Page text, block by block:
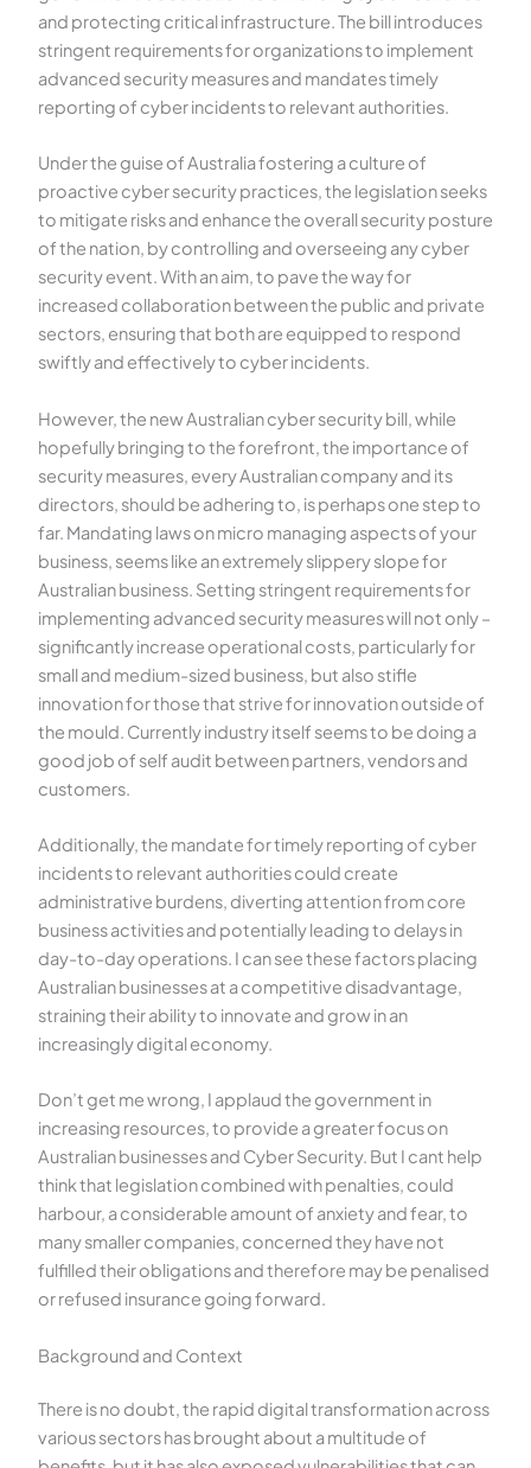
and protecting critical infrastructure. The bill introduces
stringent requirements for organizations to implement
advanced security measures and mandates timely
reporting of cyber incidents to relevant authorities.
Under the guise of Australia fostering a culture of
proactive cyber security practices, the legislation seeks
to mitigate risks and enhance the overall security posture
of the nation, by controlling and overseeing any cyber
security event. With an aim, to pave the way for
increased collaboration between the public and private
sectors, ensuring that both are equipped to respond
swiftly and effectively to cyber incidents.
However, the new Australian cyber security bill, while
hopefully bringing to the forefront, the importance of
security measures, every Australian company and its
directors, should be adhering to, is perhaps one step to
far. Mandating laws on micro managing aspects of your
business, seems like an extremely slippery slope for
Australian business. Setting stringent requirements for
implementing advanced security measures will not only –
significantly increase operational costs, particularly for
small and medium-sized business, but also stifle
innovation for those that strive for innovation outside of
the mould. Currently industry itself seems to be doing a
good job of self audit between partners, vendors and
customers.
Additionally, the mandate for timely reporting of cyber
incidents to relevant authorities could create
administrative burdens, diverting attention from core
business activities and potentially leading to delays in
day-to-day operations. I can see these factors placing
Australian businesses at a competitive disadvantage,
straining their ability to innovate and grow in an
increasingly digital economy.
Don’t get me wrong, I applaud the government in
increasing resources, to provide a greater focus on
Australian businesses and Cyber Security. But I cant help
think that legislation combined with penalties, could
harbour, a considerable amount of anxiety and fear, to
many smaller companies, concerned they have not
fulfilled their obligations and therefore may be penalised
or refused insurance going forward.
Background and Context
There is no doubt, the rapid digital transformation across
various sectors has brought about a multitude of